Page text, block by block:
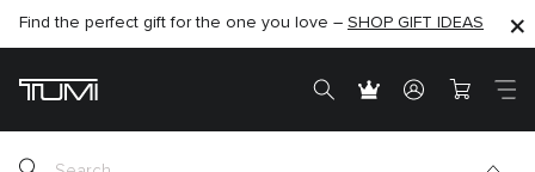
SHOP NOW
Find the perfect gift for the one you love – SHOP GIFT IDEAS
SHOP NOW